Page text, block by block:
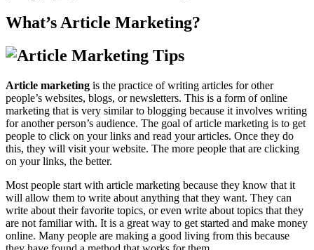
What’s Article Marketing?
Article marketing is the practice of writing articles for other
people’s websites, blogs, or newsletters. This is a form of online
marketing that is very similar to blogging because it involves writing
for another person’s audience. The goal of article marketing is to get
people to click on your links and read your articles. Once they do
this, they will visit your website. The more people that are clicking
on your links, the better.
Most people start with article marketing because they know that it
will allow them to write about anything that they want. They can
write about their favorite topics, or even write about topics that they
are not familiar with. It is a great way to get started and make money
online. Many people are making a good living from this because